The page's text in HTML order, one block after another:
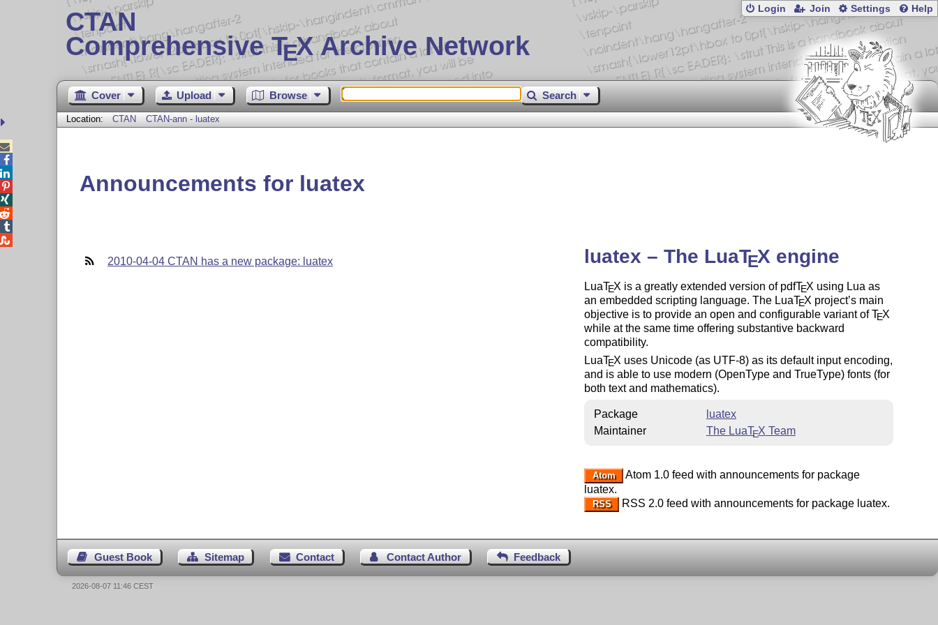
CTAN
Comprehensive TEX Archive Network
Login Join Settings Help
Cover Upload Browse Search
Location: CTAN CTAN-ann - luatex
Announcements for luatex
2010-04-04 CTAN has a new package: luatex luatex – The LuaTEX engine
LuaTEX is a greatly extended version of pdfTEX using Lua as
an embedded scripting language. The LuaTEX project’s main
objective is to provide an open and configurable variant ofTEX
while at the same time offering substantive backward
compatibility.
LuaTEX uses Unicode (as UTF-8) as its default input encoding,
and is able to use modern (OpenType and TrueType) fonts (for
both text and mathematics).
Package
luatex
Maintainer
The LuaTEX Team
Atom
Atom 1.0 feed with announcements for package
luatex.
RSS RSS 2.0 feed with announcements for package luatex.
Guest Book Sitemap Contact Contact Author Feedback





2026-08-07 11:46 CEST